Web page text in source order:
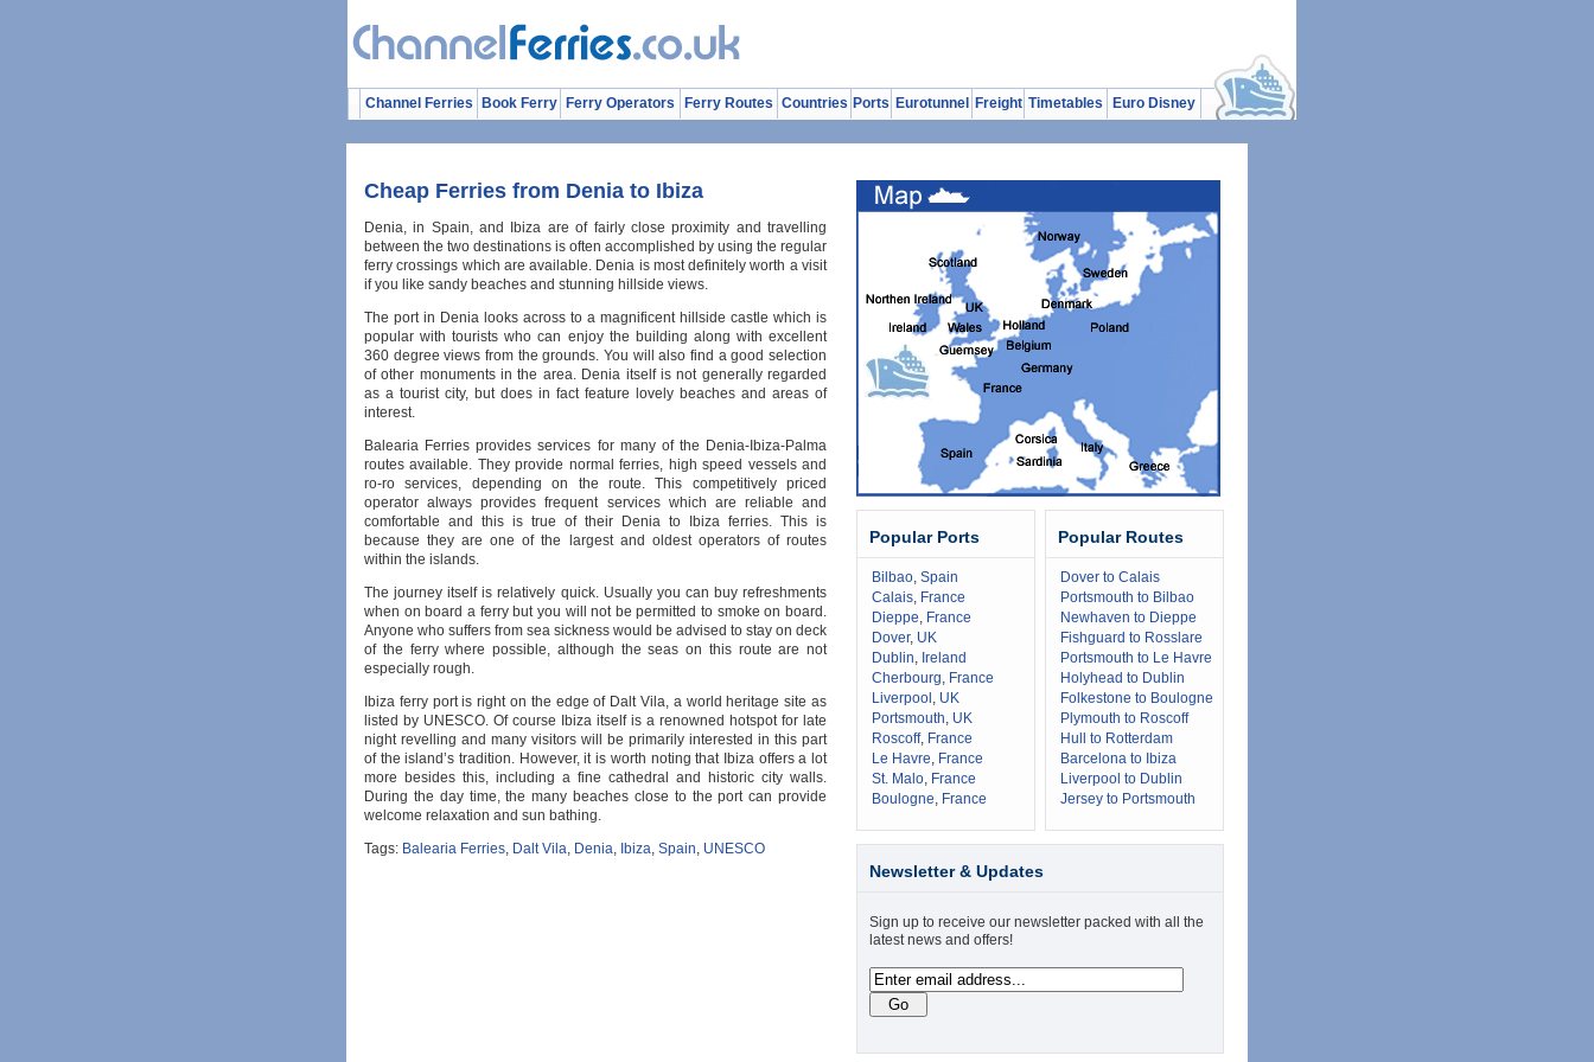
Channel Ferries Book Ferry Ferry Operators Ferry Routes Countries Ports Eurotunnel Freight Timetables Euro Disney
Cheap Ferries from Denia to Ibiza
Denia, in Spain, and Ibiza are of fairly close proximity and travelling
between the two destinations is often accomplished by using the regular
ferry crossings which are available. Denia is most definitely worth a visit
if you like sandy beaches and stunning hillside views.
The port in Denia looks across to a magnificent hillside castle which is
popular with tourists who can enjoy the building along with excellent
360 degree views from the grounds. You will also find a good selection
of other monuments in the area. Denia itself is not generally regarded
as a tourist city, but does in fact feature lovely beaches and areas of
interest.
Balearia Ferries provides services for many of the Denia-Ibiza-Palma
routes available. They provide normal ferries, high speed vessels and
ro-ro services, depending on the route. This competitively priced
operator always provides frequent services which are reliable and
comfortable and this is true of their Denia to Ibiza ferries. This is
because they are one of the largest and oldest operators of routes
within the islands.
The journey itself is relatively quick. Usually you can buy refreshments
when on board a ferry but you will not be permitted to smoke on board.
Anyone who suffers from sea sickness would be advised to stay on deck
of the ferry where possible, although the seas on this route are not
especially rough.
Ibiza ferry port is right on the edge of Dalt Vila, a world heritage site as
listed by UNESCO. Of course Ibiza itself is a renowned hotspot for late
night revelling and many visitors will be primarily interested in this part
of the island’s tradition. However, it is worth noting that Ibiza offers a lot
more besides this, including a fine cathedral and historic city walls.
During the day time, the many beaches close to the port can provide
welcome relaxation and sun bathing.
Tags: Balearia Ferries, Dalt Vila, Denia, Ibiza, Spain, UNESCO
Popular Ports
Bilbao, Spain
Calais, France
Dieppe, France
Dover, UK
Dublin, Ireland
Cherbourg, France
Liverpool , UK
Portsmouth, UK
Roscoff, France
Le Havre, France
St. Malo, France
Boulogne, France
Popular Routes
Dover to Calais
Portsmouth to Bilbao
Newhaven to Dieppe
Fishguard to Rosslare
Portsmouth to Le Havre
Holyhead to Dublin
Folkestone to Boulogne
Plymouth to Roscoff
Hull to Rotterdam
Barcelona to Ibiza
Liverpool to Dublin
Jersey to Portsmouth
Newsletter & Updates
Sign up to receive our newsletter packed with all the
latest news and offers!